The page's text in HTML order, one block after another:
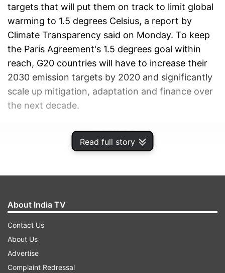
Read full story
targets that will put them on track to limit global
warming to 1.5 degrees Celsius, a report by
Climate Transparency said on Monday. To keep
the Paris Agreement's 1.5 degrees goal within
reach, G20 countries will have to increase their
2030 emission targets by 2020 and significantly
scale up mitigation, adaptation and finance over
the next decade.
ADVERTISEMENT
About India TV
Contact Us
About Us
Advertise
Complaint Redressal